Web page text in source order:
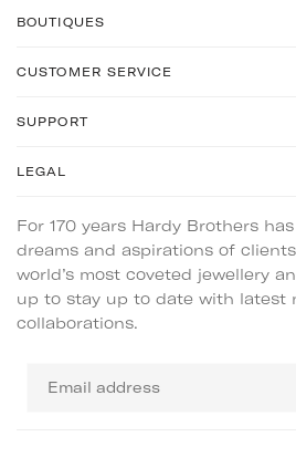
BOUTIQUES
CUSTOMER SERVICE
SUPPORT
LEGAL
For 170 years Hardy Brothers
dreams and aspirations of
world’s most coveted jewellery
up to stay up to date with latest
collaborations.
address